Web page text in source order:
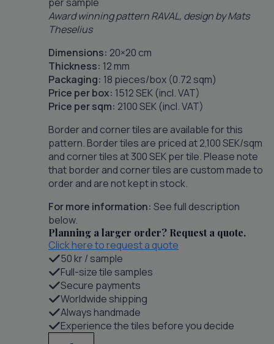
Award winning pattern RAVAL, design by Mats
Theselius
Dimensions: 20×20 cm
Thickness: 12 mm
Packaging: 18 pieces/box (0.72 sqm)
Price per box: 1512 SEK (incl. VAT)
Price per sqm: 2100 SEK (incl. VAT)
Border and corner tiles are available for this
pattern. Border tiles are priced at 2,100 SEK/sqm
and corner tiles at 300 SEK per tile. Please note
that border and corner tiles are custom made to
order and are not kept in stock.
For more information: See full description
below.
Planning a larger order? Request a quote.
Click here to request a quote
50 kr / sample
Full-size tile samples
Secure payments
Worldwide shipping
Always handmade
Experience the tiles before you decide
Raval